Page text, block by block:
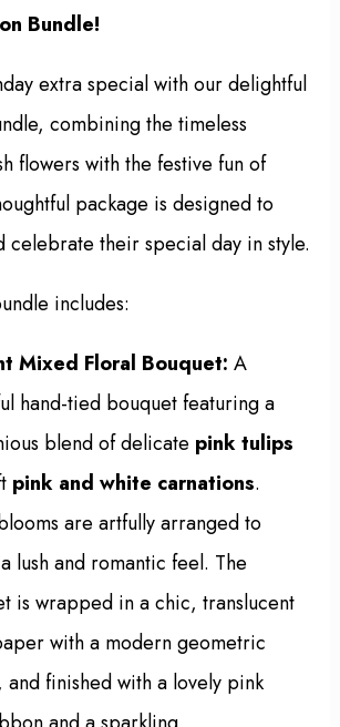
Bundle!
extra special with our delightful
combining the timeless
flowers with the festive fun of
package is designed to
celebrate their special day in style.
includes:
Mixed Floral Bouquet: A
hand-tied bouquet featuring a
blend of delicate pink tulips
pink and white carnations.
are artfully arranged to
lush and romantic feel. The
is wrapped in a chic, translucent
with a modern geometric
and finished with a lovely pink